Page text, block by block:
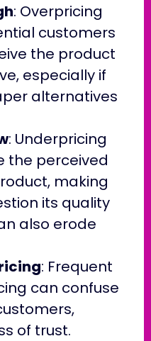
: Overpricing
customers
the product
especially if
alternatives
: Underpricing
the perceived
making
its quality
also erode
: Frequent
can confuse
of trust.